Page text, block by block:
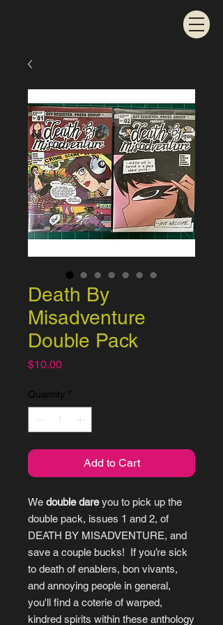
Death By
Misadventure
Double Pack
$10.00Price
Quantity *
Add to Cart
We double dareyou to pick up the
double pack, issues 1 and 2, of
DEATH BY MISADVENTURE, and
save a couple bucks! If you’re sick
to death of enablers, bon vivants,
and annoying people in general,
you'll find a coterie of warped,
kindred spirits within these anthology